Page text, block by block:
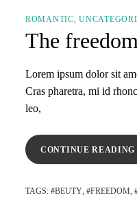
ROMANTIC
The
Lorem ipsum dolor sit
Cras pharetra, mi id
leo,
CONTINUE READING
TAGS: #BEUTY, #FREEDOM,